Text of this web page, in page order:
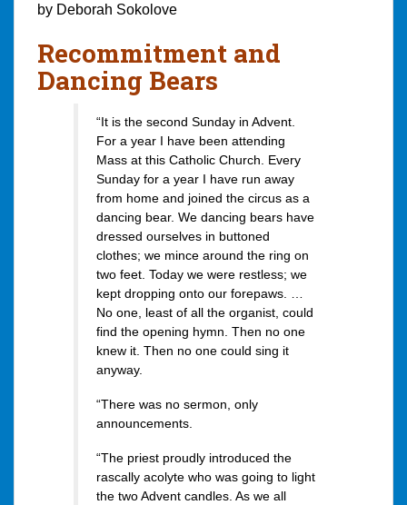
by Deborah Sokolove
Recommitment and
Dancing Bears
“It is the second Sunday in Advent.
For a year I have been attending
Mass at this Catholic Church. Every
Sunday for a year I have run away
from home and joined the circus as a
dancing bear. We dancing bears have
dressed ourselves in buttoned
clothes; we mince around the ring on
two feet. Today we were restless; we
kept dropping onto our forepaws. …
No one, least of all the organist, could
find the opening hymn. Then no one
knew it. Then no one could sing it
anyway.
“There was no sermon, only
announcements.
“The priest proudly introduced the
rascally acolyte who was going to light
the two Advent candles. As we all